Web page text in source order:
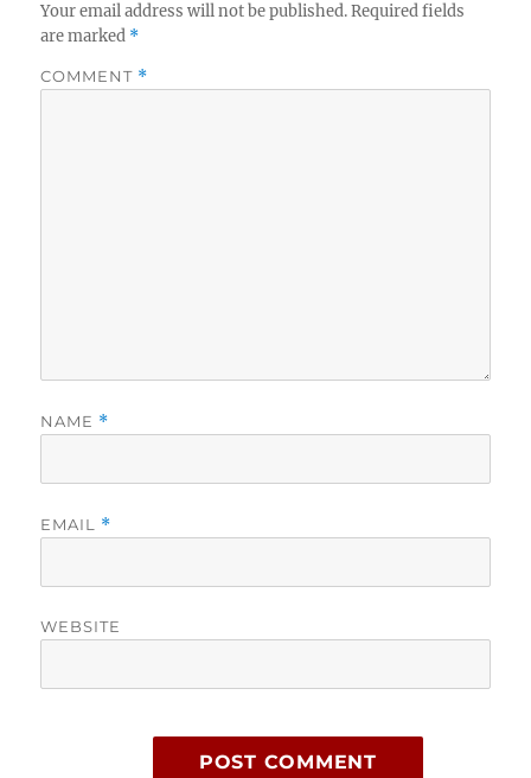
Your email address will not be published. Required fields
are marked *
COMMENT *
NAME *
EMAIL *
WEBSITE